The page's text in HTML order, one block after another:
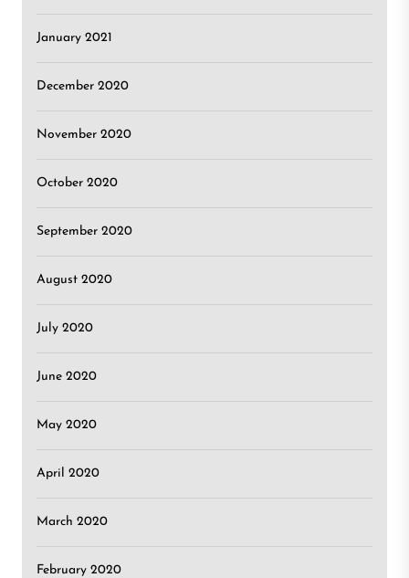
January 2021
December 2020
November 2020
October 2020
September 2020
August 2020
July 2020
June 2020
May 2020
April 2020
March 2020
February 2020